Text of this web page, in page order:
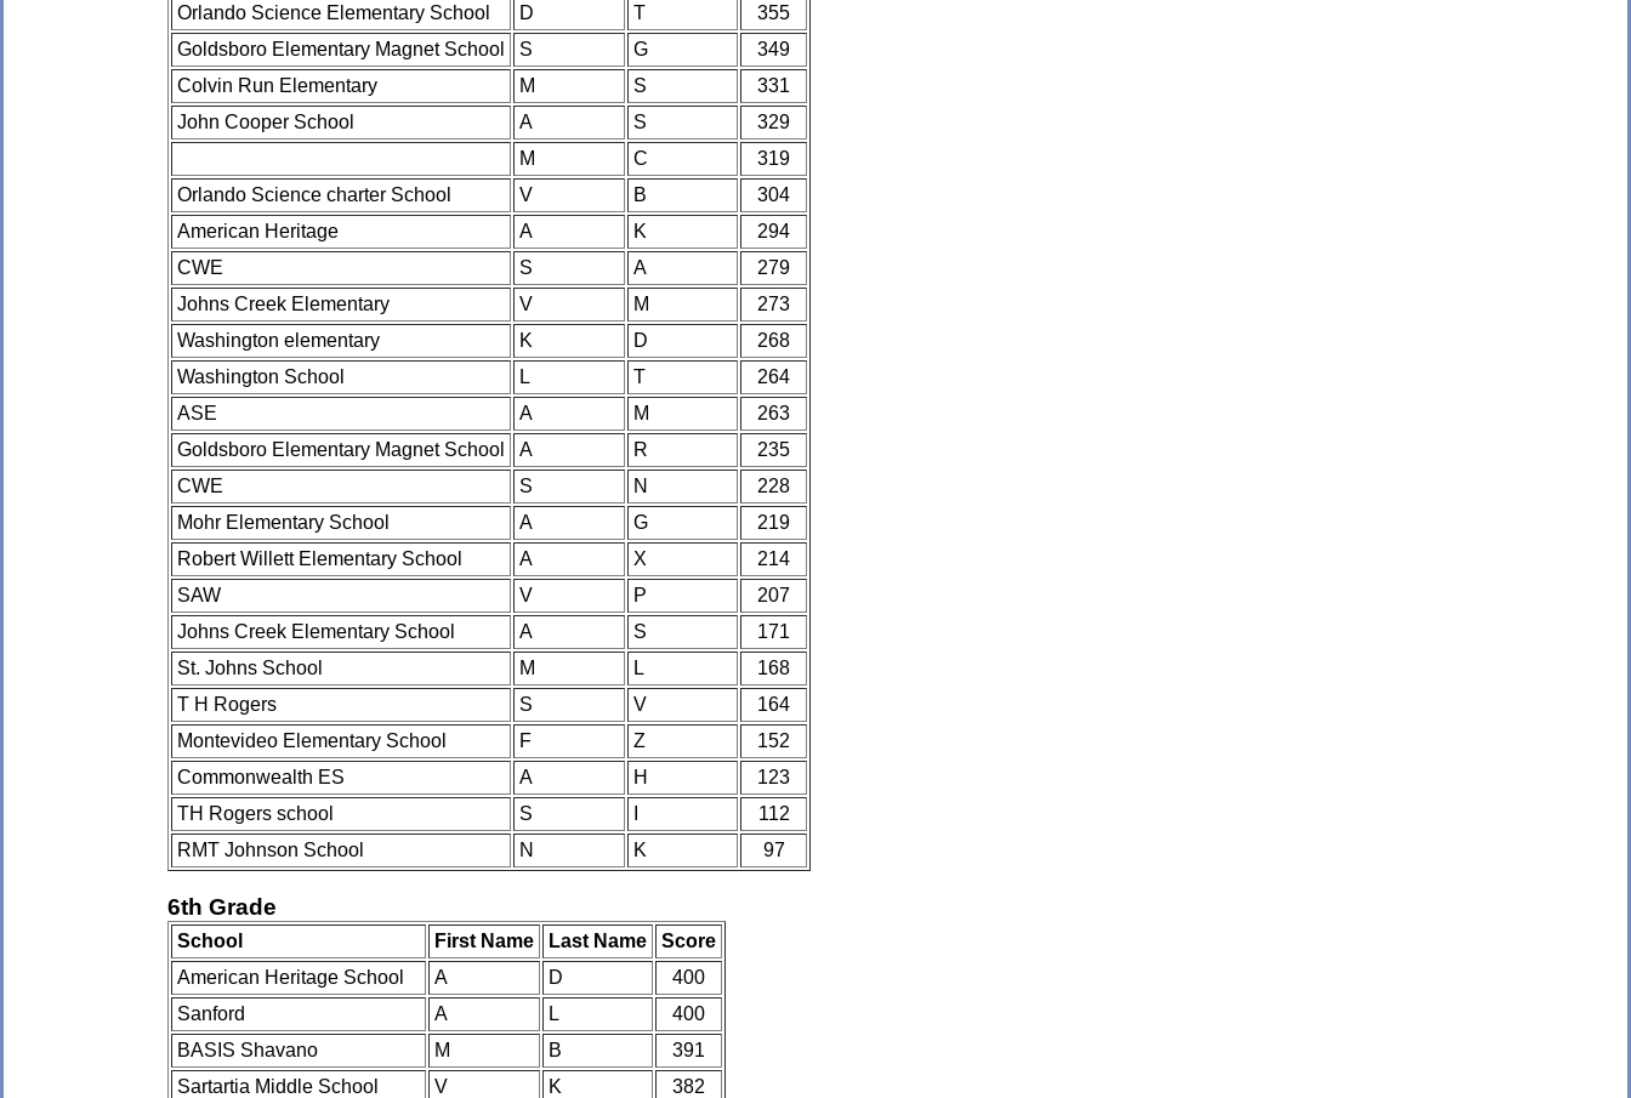
Orlando Science Elementary School
D T
355
Goldsboro Elementary Magnet School
S G
349
Colvin Run Elementary
M S
331
John Cooper School
A S
329
M
C
319
Orlando Science charter School
V B
304
American Heritage
A K
294
CWE
S A
279
Johns Creek Elementary
V M
273
Washington elementary
K D
268
Washington School
L T
264
ASE
A M
263
Goldsboro Elementary Magnet School
A R
235
CWE
S N
228
Mohr Elementary School
A G
219
Robert Willett Elementary School
A X
214
SAW
V P
207
Johns Creek Elementary School
A S
171
St. Johns School
M L
168
T H Rogers
S V
164
Montevideo Elementary School
F Z
152
Commonwealth ES
A H
123
TH Rogers school
S
112
RMT Johnson School
N K 97
6th Grade
School First Name Last Name
Score
American Heritage School
A D
400
Sanford
A L
400
BASIS Shavano
M B
391
Sartartia Middle School
V K
382